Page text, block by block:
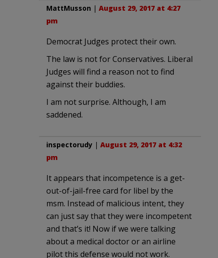
MattMusson | August 29, 2017 at 4:27
pm
Democrat Judges protect their own.
The law is not for Conservatives. Liberal
Judges will find a reason not to find
against their buddies.
I am not surprise. Although, I am
saddened.
inspectorudy | August 29, 2017 at 4:32
pm
It appears that incompetence is a get-
out-of-jail-free card for libel by the
msm. Instead of malicious intent, they
can just say that they were incompetent
and that’s it! Now if we were talking
about a medical doctor or an airline
pilot this defense would not work.